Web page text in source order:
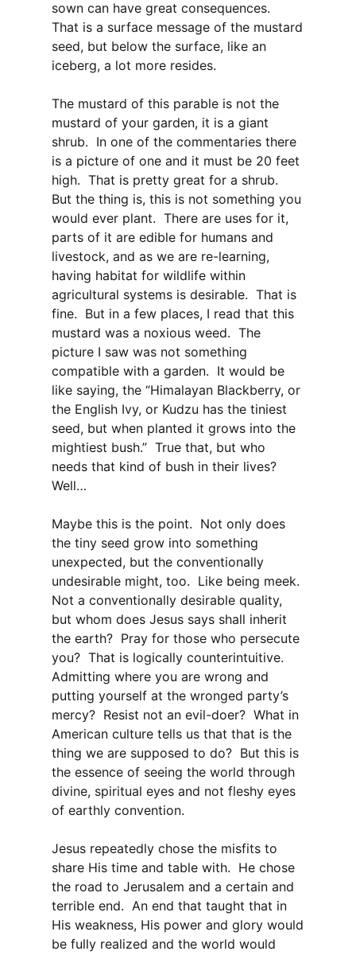
sown can have great consequences.
That is a surface message of the mustard
seed, but below the surface, like an
iceberg, a lot more resides.
The mustard of this parable is not the
mustard of your garden, it is a giant
shrub. In one of the commentaries there
is a picture of one and it must be 20 feet
high. That is pretty great for a shrub.
But the thing is, this is not something you
would ever plant. There are uses for it,
parts of it are edible for humans and
livestock, and as we are re-learning,
having habitat for wildlife within
agricultural systems is desirable. That is
fine. But in a few places, I read that this
mustard was a noxious weed. The
picture I saw was not something
compatible with a garden. It would be
like saying, the “Himalayan Blackberry, or
the English Ivy, or Kudzu has the tiniest
seed, but when planted it grows into the
mightiest bush.” True that, but who
needs that kind of bush in their lives?
Well…
Maybe this is the point. Not only does
the tiny seed grow into something
unexpected, but the conventionally
undesirable might, too. Like being meek.
Not a conventionally desirable quality,
but whom does Jesus says shall inherit
the earth? Pray for those who persecute
you? That is logically counterintuitive.
Admitting where you are wrong and
putting yourself at the wronged party’s
mercy? Resist not an evil-doer? What in
American culture tells us that that is the
thing we are supposed to do? But this is
the essence of seeing the world through
divine, spiritual eyes and not fleshy eyes
of earthly convention.
Jesus repeatedly chose the misfits to
share His time and table with. He chose
the road to Jerusalem and a certain and
terrible end. An end that taught that in
His weakness, His power and glory would
be fully realized and the world would